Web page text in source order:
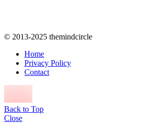
© 2013-2025 themindcircle
Home
Privacy Policy
Contact
Back to Top
Close